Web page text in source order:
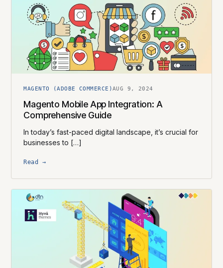
MAGENTO (ADOBE COMMERCE)AUG 9, 2024
Magento Mobile App Integration: A
Comprehensive Guide
In today’s fast-paced digital landscape, it’s crucial for
businesses to […]
Read →